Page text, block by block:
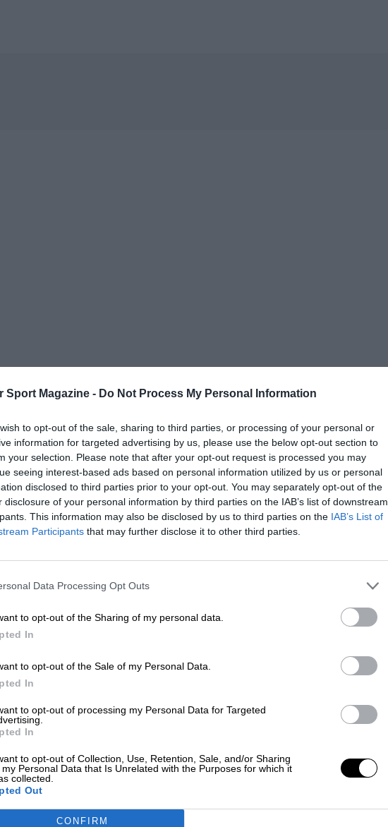
Sport Magazine - Do Not Process My Personal Information
to opt-out of the sale, sharing to third parties, or processing of your personal or
information for targeted advertising by us, please use the below opt-out section to
your selection. Please note that after your opt-out request is processed you may
seeing interest-based ads based on personal information utilized by us or personal
disclosed to third parties prior to your opt-out. You may separately opt-out of the
disclosure of your personal information by third parties on the IAB’s list of downstream
This information may also be disclosed by us to third parties on the IAB’s List of
Participants that may further disclose it to other third parties.
Data Processing Opt Outs
to opt-out of the Sharing of my personal data.
In
to opt-out of the Sale of my Personal Data.
In
to opt-out of processing my Personal Data for Targeted
In
to opt-out of Collection, Use, Retention, Sale, and/or Sharing
my Personal Data that Is Unrelated with the Purposes for which it
collected.
Out
CONFIRM